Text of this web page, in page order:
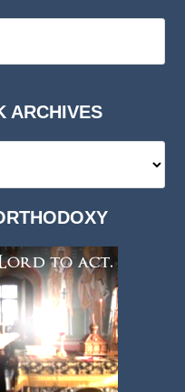
ARCHIVES